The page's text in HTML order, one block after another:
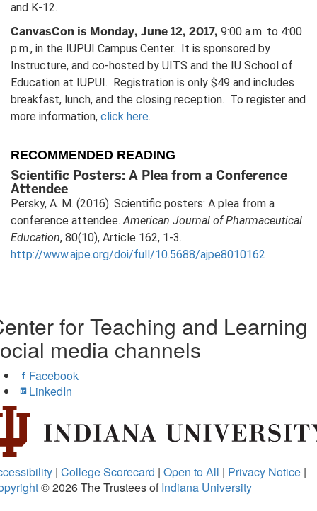
and K-12.
CanvasCon is Monday, June 12, 2017, 9:00 a.m. to 4:00
p.m., in the IUPUI Campus Center. It is sponsored by
Instructure, and co-hosted by UITS and the IU School of
Education at IUPUI. Registration is only $49 and includes
breakfast, lunch, and the closing reception. To register and
more information, click here.
RECOMMENDED READING
Scientific Posters: A Plea from a Conference
Attendee
Persky, A. M. (2016). Scientific posters: A plea from a
conference attendee.American Journal of Pharmaceutical
Education, 80(10), Article 162, 1-3.
http://www.ajpe.org/doi/full/10.5688/ajpe8010162
for Teaching and Learning
media channels
Facebook
LinkedIn
| College Scorecard | Open to All | Privacy Notice |
© 2026The Trustees ofIndiana University